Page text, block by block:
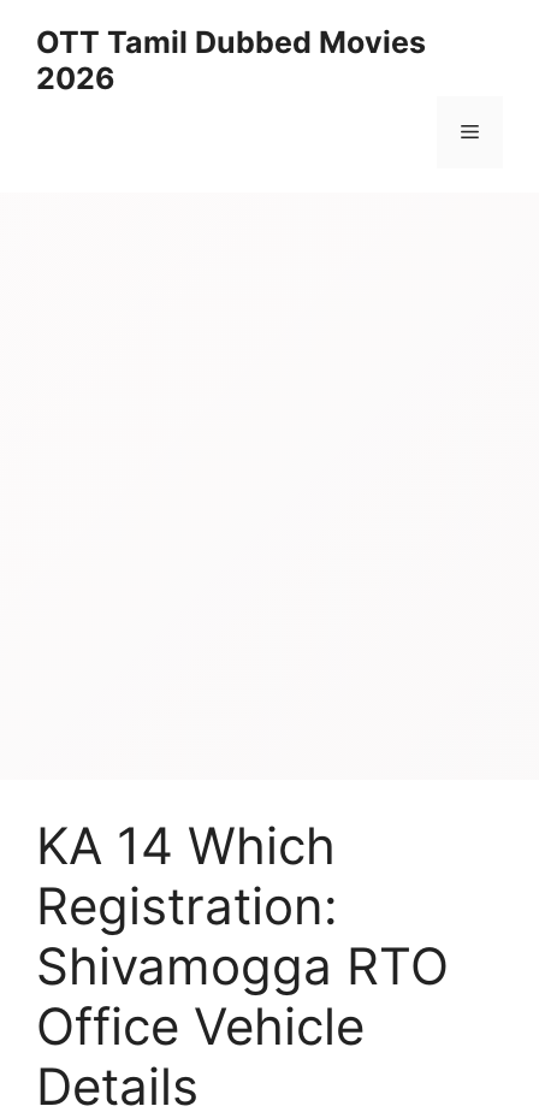
content
OTT Tamil Dubbed Movies
2026
Menu
KA 14 Which
Registration:
Shivamogga RTO
Office Vehicle
Details